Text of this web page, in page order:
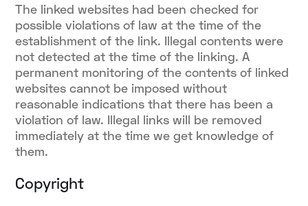
The linked websites had been checked for
possible violations of law at the time of the
establishment of the link. Illegal contents were
not detected at the time of the linking. A
permanent monitoring of the contents of linked
websites cannot be imposed without
reasonable indications that there has been a
violation of law. Illegal links will be removed
immediately at the time we get knowledge of
them.
Copyright